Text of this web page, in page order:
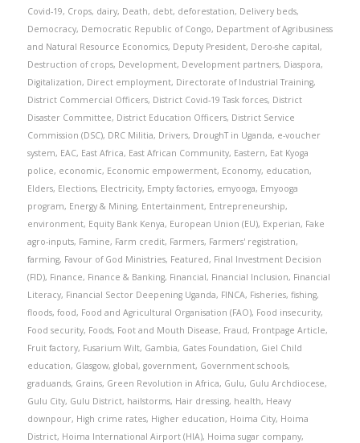
Covid-19, Crops, dairy, Death, debt, deforestation, Delivery beds,
Democracy, Democratic Republic of Congo, Department of Agribusiness
and Natural Resource Economics, Deputy President, Dero-she capital,
Destruction of crops, Development, Development partners, Diaspora,
Digitalization, Direct employment, Directorate of Industrial Training,
District Commercial Officers, District Covid-19 Task forces, District
Disaster Committee, District Education Officers, District Service
Commission (DSC), DRC Militia, Drivers, DroughT in Uganda, e-voucher
system, EAC, East Africa, East African Community, Eastern, Eat Kyoga
police, economic, Economic empowerment, Economy, education,
Elders, Elections, Electricity, Empty factories, emyooga, Emyooga
program, Energy & Mining, Entertainment, Entrepreneurship,
environment, Equity Bank Kenya, European Union (EU), Experian, Fake
agro-inputs, Famine, Farm credit, Farmers, Farmers' registration,
farming, Favour of God Ministries, Featured, Final Investment Decision
(FID), Finance, Finance & Banking, Financial, Financial Inclusion, Financial
Literacy, Financial Sector Deepening Uganda, FINCA, Fisheries, fishing,
floods, food, Food and Agricultural Organisation (FAO), Food insecurity,
Food security, Foods, Foot and Mouth Disease, Fraud, Frontpage Article,
Fruit factory, Fusarium Wilt, Gambia, Gates Foundation, Giel Child
education, Glasgow, global, government, Government schools,
graduands, Grains, Green Revolution in Africa, Gulu, Gulu Archdiocese,
Gulu City, Gulu District, hailstorms, Hair dressing, health, Heavy
downpour, High crime rates, Higher education, Hoima City, Hoima
District, Hoima International Airport (HIA), Hoima sugar company,